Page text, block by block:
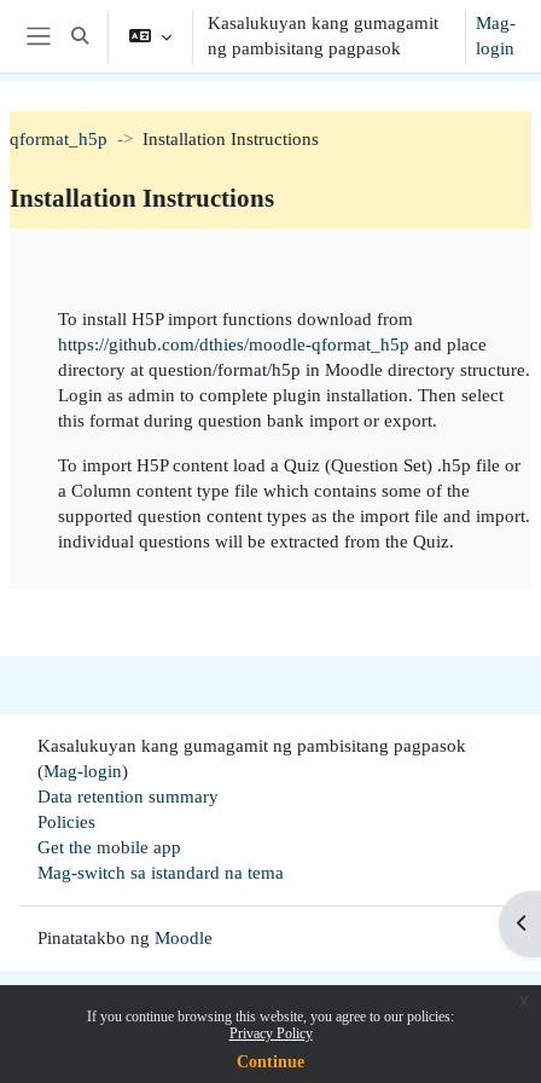
Lumaktaw patungo sa pangunahing nilalaman
If you continue browsing this website, you agree to our policies:
Privacy Policy
Continue
Side panel
I-toggle ang "input" sa paghahanap
Kasalukuyan kang gumagamit
ng pambisitang pagpasok
Mag-
login
qformat_h5p Installation Instructions
Installation Instructions
To install H5P import functions download from
https://github.com/dthies/moodle-qformat_h5p and place
directory at question/format/h5p in Moodle directory structure.
Login as admin to complete plugin installation. Then select
this format during question bank import or export.
To import H5P content load a Quiz (Question Set) .h5p file or
a Column content type file which contains some of the
supported question content types as the import file and import.
individual questions will be extracted from the Quiz.
Kasalukuyan kang gumagamit ng pambisitang pagpasok
(Mag-login)
Data retention summary
Policies
Get the mobile app
Mag-switch sa istandard na tema
Pinatatakbo ng Moodle